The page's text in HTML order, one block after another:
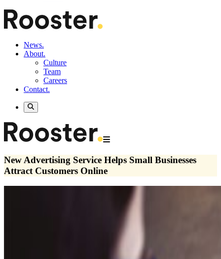
News.
About.
Culture
Team
Careers
Contact.
New Advertising Service Helps Small Businesses
Attract Customers Online